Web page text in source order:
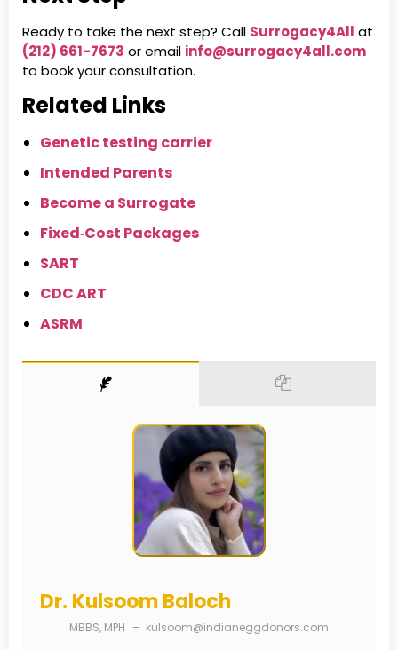
Ready to take the next step? Call Surrogacy4All at
(212) 661-7673 or email info@surrogacy4all.com
to book your consultation.
Related Links
Genetic testing carrier
Intended Parents
Become a Surrogate
Fixed‑Cost Packages
SART
CDC ART
ASRM
Dr. Kulsoom Baloch
MBBS, MPH – kulsoom@indianeggdonors.com